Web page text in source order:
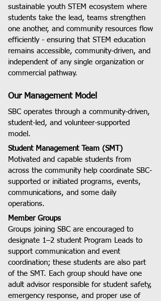
sustainable youth STEM ecosystem where
students take the lead, teams strengthen
one another, and community resources flow
efficiently - ensuring that STEM education
remains accessible, community-driven, and
independent of any single organization or
commercial pathway.
Our Management Model
SBC operates through a community-driven,
student-led, and volunteer-supported
model.
Student Management Team (SMT)
Motivated and capable students from
across the community help coordinate SBC-
supported or initiated programs, events,
communications, and some daily
operations.
Member Groups
Groups joining SBC are encouraged to
designate 1–2 student Program Leads to
support communication and event
coordination; these students are also part
of the SMT. Each group should have one
adult advisor responsible for student safety,
emergency response, and proper use of